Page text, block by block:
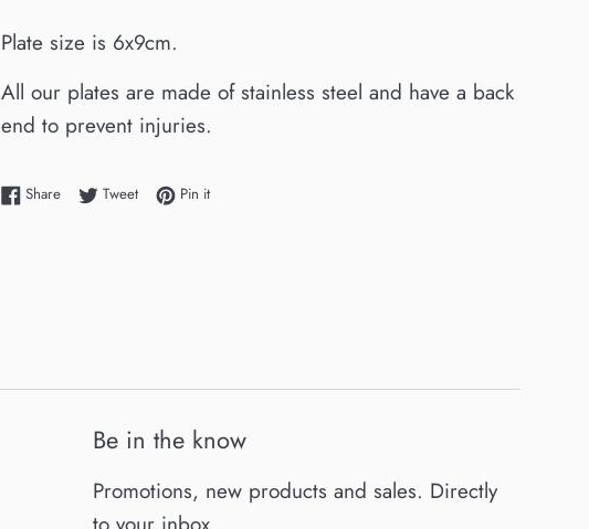
Plate size is 6x9cm.
All our plates are made of stainless steel and have a back
end to prevent injuries.
ShareShare on Facebook
TweetTweet on Twitter
Pin itPin on Pinterest
Be in the know
Promotions, new products and sales. Directly